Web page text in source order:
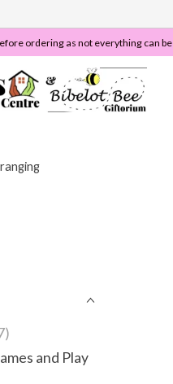
ordering as not everything can be
and Play